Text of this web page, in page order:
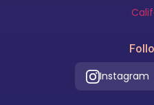
Instagram